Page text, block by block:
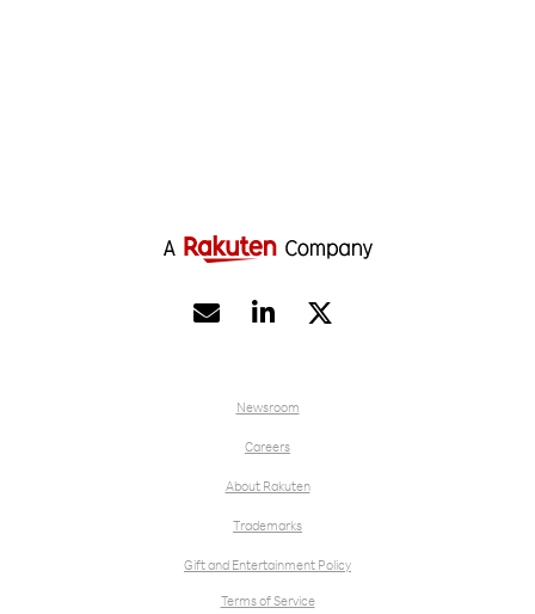
 
Newsroom
Careers
About Rakuten
Trademarks
Gift and Entertainment Policy
Terms of Service